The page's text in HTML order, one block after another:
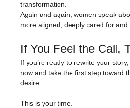
transformation.
Again and again, women speak
more aligned, deeply cared for and
If You Feel the Call,
If you’re ready to rewrite your
now and take the first step toward
desire.
This is your time.